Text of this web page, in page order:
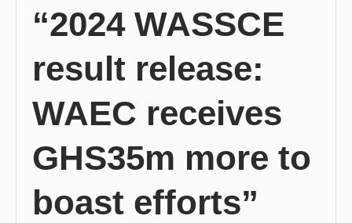
“2024 WASSCE
result release:
WAEC receives
GHS35m more to
boast efforts”